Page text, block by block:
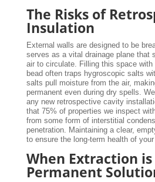
The Risks of
Insulation
External walls are designed to be
serves as a vital drainage plane that
air to circulate. Filling this space with
bead often traps hygroscopic salts
salts pull moisture from the air,
permanent even during dry spells.
any new retrospective cavity
that 75% of properties we inspect
from some form of interstitial
penetration. Maintaining a clear,
to ensure the long-term health of your
When Extraction
Permanent